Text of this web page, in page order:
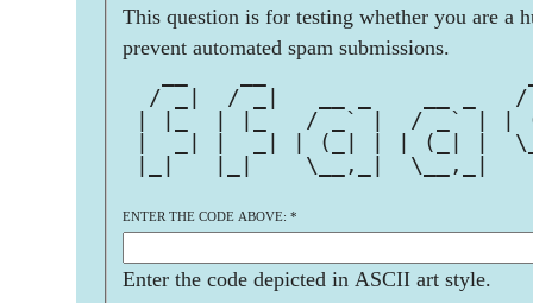
This question is for testing whether you are a
prevent automated spam submissions.
/ _|  / _|   __ _    __ _
| |_  | |_   / _` |  / _` |
|  _| |  _| | (_| | | (_| |
|_|   |_|    \__,_|  \__,_|
ENTER THE CODE ABOVE: *
Enter the code depicted in ASCII art style.